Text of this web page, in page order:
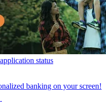
status
banking on your screen!